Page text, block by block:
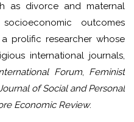
as divorce and maternal
outcomes
prolific researcher whose
international journals,
Forum, Feminist
of Social and Personal
Economic Review.